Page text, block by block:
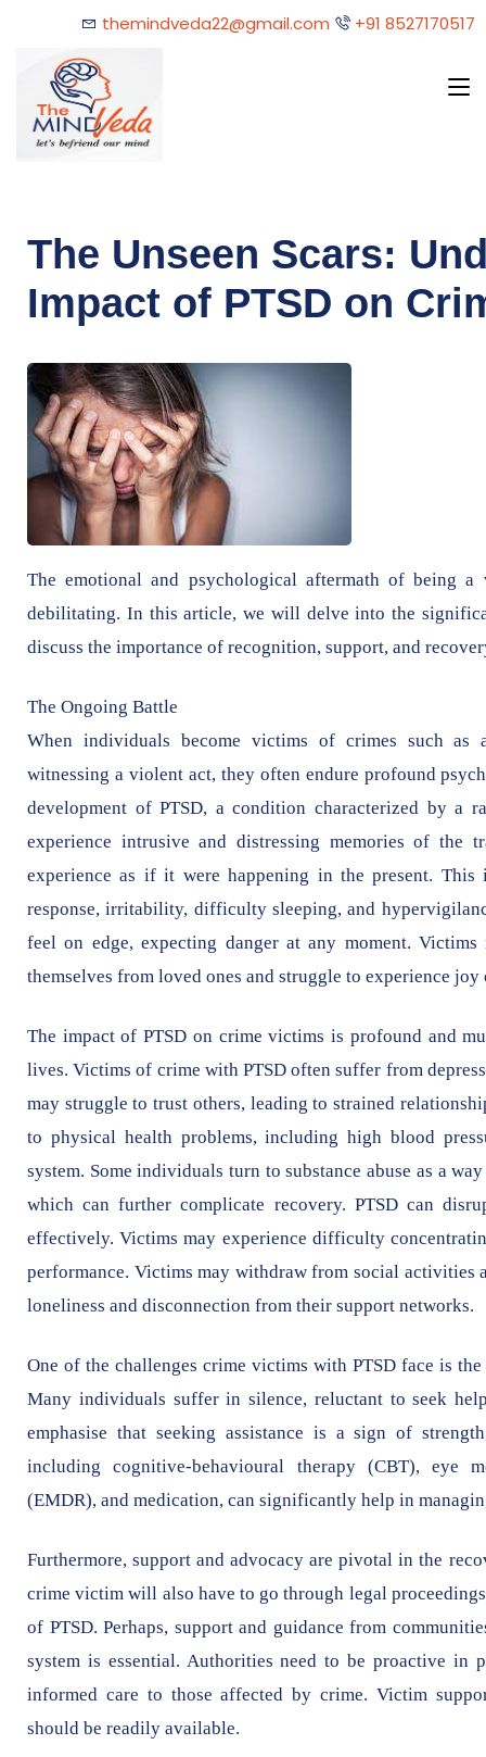
themindveda22@gmail.com +91 8527170517
The Unseen Scars:
Impact of PTSD on
The emotional and psychological aftermath of being
debilitating. In this article, we will delve into the
discuss the importance of recognition, support, and
The Ongoing Battle
When individuals become victims of crimes such as
witnessing a violent act, they often endure profound
development of PTSD, a condition characterized by a
experience intrusive and distressing memories of the
experience as if it were happening in the present. This
response, irritability, difficulty sleeping, and
feel on edge, expecting danger at any moment.
themselves from loved ones and struggle to experience joy
The impact of PTSD on crime victims is profound and
lives. Victims of crime with PTSD often suffer from
may struggle to trust others, leading to strained
to physical health problems, including high blood
system. Some individuals turn to substance abuse as a
which can further complicate recovery. PTSD can
effectively. Victims may experience difficulty
performance. Victims may withdraw from social activities
loneliness and disconnection from their support networks.
One of the challenges crime victims with PTSD face is
Many individuals suffer in silence, reluctant to seek
emphasise that seeking assistance is a sign of
including cognitive-behavioural therapy (CBT), eye
(EMDR), and medication, can significantly help in
Furthermore, support and advocacy are pivotal in the
crime victim will also have to go through legal
of PTSD. Perhaps, support and guidance from
system is essential. Authorities need to be proactive in
informed care to those affected by crime. Victim
should be readily available.